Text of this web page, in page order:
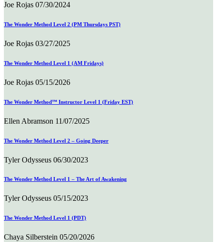
Joe Rojas 07/30/2024
The Wonder Method Level 2 (PM Thursdays PST)
Joe Rojas 03/27/2025
The Wonder Method Level 1 (AM Fridays)
Joe Rojas 05/15/2026
The Wonder Method™ Instructor Level 1 (Friday EST)
Ellen Abramson 11/07/2025
The Wonder Method Level 2 – Going Deeper
Tyler Odysseus 06/30/2023
The Wonder Method Level 1 – The Art of Awakening
Tyler Odysseus 05/15/2023
The Wonder Method Level 1 (PDT)
Chaya Silberstein 05/20/2026